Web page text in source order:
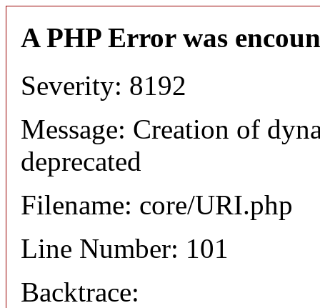
A PHP Error was
Severity: 8192
Message: Creation of
deprecated
Filename: core/URI.php
Line Number: 101
Backtrace: